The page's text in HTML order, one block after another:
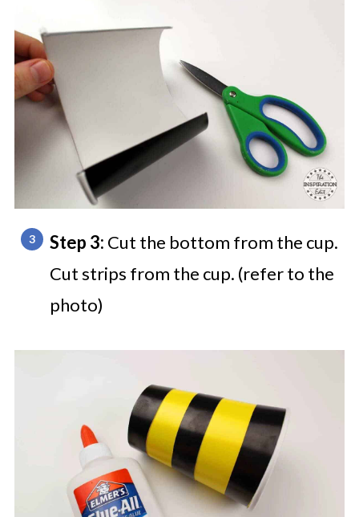
Step 3: Cut the bottom from the cup.
Cut strips from the cup. (refer to the
photo)